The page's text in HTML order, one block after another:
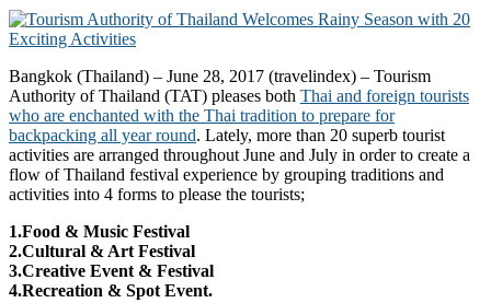
Bangkok (Thailand) – June 28, 2017 (travelindex) – Tourism
Authority of Thailand (TAT) pleases both Thai and foreign tourists
who are enchanted with the Thai tradition to prepare for
backpacking all year round. Lately, more than 20 superb tourist
activities are arranged throughout June and July in order to create a
flow of Thailand festival experience by grouping traditions and
activities into 4 forms to please the tourists;
1.Food & Music Festival
2.Cultural & Art Festival
3.Creative Event & Festival
4.Recreation & Spot Event.